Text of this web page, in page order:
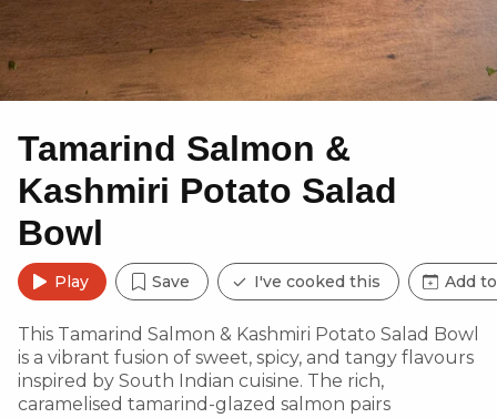
Tamarind Salmon &
Kashmiri Potato Salad
Bowl
Play Save I've cooked this Add
This Tamarind Salmon & Kashmiri Potato Salad Bowl
is a vibrant fusion of sweet, spicy, and tangy flavours
inspired by South Indian cuisine. The rich,
caramelised tamarind-glazed salmon pairs